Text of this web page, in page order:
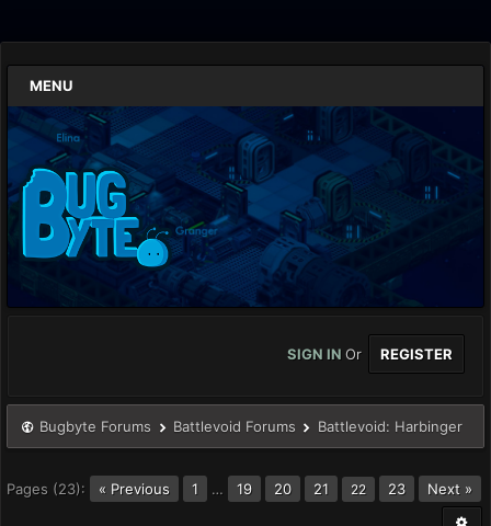
MENU
SIGN IN Or REGISTER
Bugbyte Forums Battlevoid Forums Battlevoid: Harbinger
Pages (23): « Previous 1 … 19 20 21 22 23 Next »